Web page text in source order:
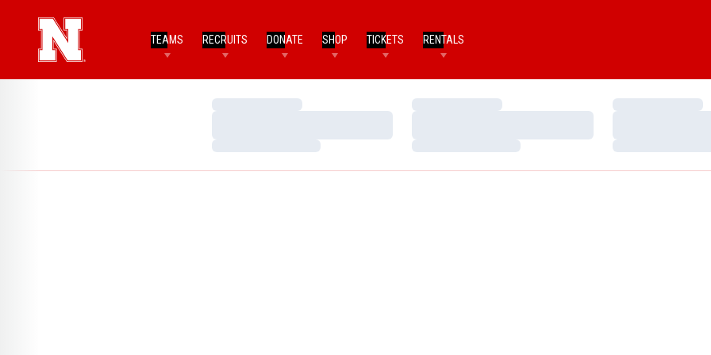
TEAMS RECRUITS DONATE SHOP TICKETS RENTALS
Loading…
Loading…
Loading…
Loading…
Loading…
Loading…